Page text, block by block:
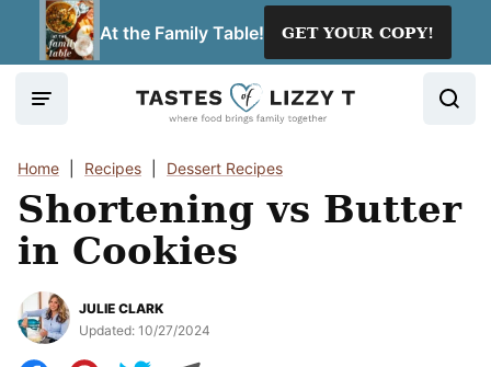
At the Family Table! GET YOUR COPY!
Home Recipes Dessert Recipes
Shortening vs Butter
in Cookies
JULIE CLARK
Updated: 10/27/2024